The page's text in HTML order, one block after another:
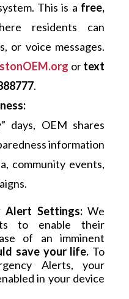
This is a free,
residents can
or voice messages.
ortext
.
days, OEM shares
information
community events,
Alert Settings: We
to enable their
of an imminent
save your life. To
Alerts, your
in your device